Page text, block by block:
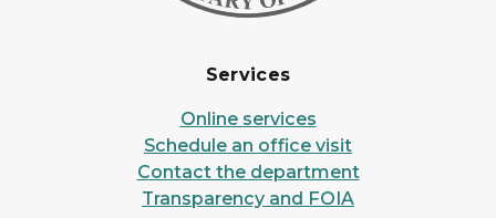
Services
Online services
Schedule an office visit
Contact the department
Transparency and FOIA